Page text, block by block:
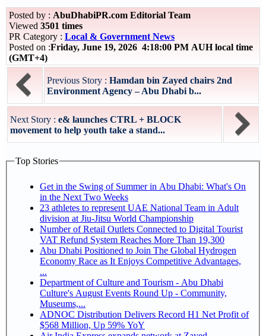
Posted by : AbuDhabiPR.com Editorial Team
Viewed 3501 times
PR Category : Local & Government News
Posted on :Friday, June 19, 2026 4:18:00 PM AUH local time
(GMT+4)
Previous Story : Hamdan bin Zayed chairs 2nd
Environment Agency – Abu Dhabi b...
Next Story : e& launches CTRL + BLOCK
movement to help youth take a stand...
Top Stories
Get in the Swing of Summer in Abu Dhabi: What's On
in the Next Two Weeks
23 athletes to represent UAE National Team in Adult
division at Jiu-Jitsu World Championship
Number of Retail Outlets Connected to Digital Tourist
VAT Refund System Reaches More Than 19,300
Abu Dhabi Positioned to Join The Global Hydrogen
Economy Race as It Enjoys Competitive Advantages,
...
Department of Culture and Tourism - Abu Dhabi
Culture's August Events Round Up - Community,
Museums,...
ADNOC Distribution Delivers Record H1 Net Profit of
$568 Million, Up 59% YoY